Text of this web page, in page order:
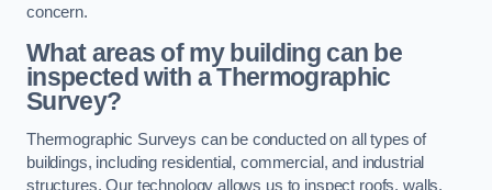
concern.
What areas of my building can be
inspected with a Thermographic
Survey?
Thermographic Surveys can be conducted on all types of
buildings, including residential, commercial, and industrial
structures. Our technology allows us to inspect roofs, walls,